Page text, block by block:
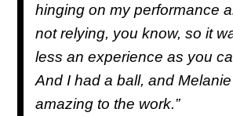
hinging on my performance
not relying, you know, so it
less an experience as you
And I had a ball, and
amazing to the work.”